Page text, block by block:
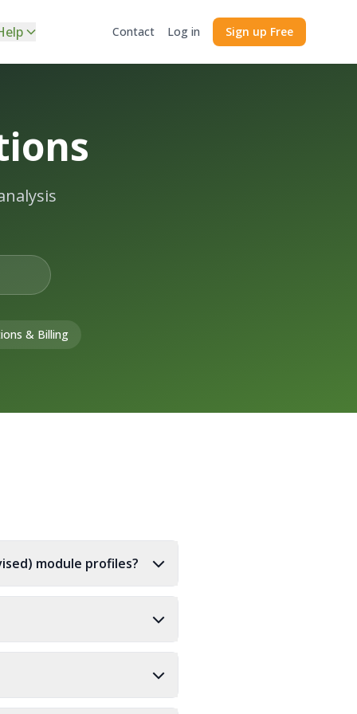
Contact Log in Sign up Free
& Billing
module profiles?